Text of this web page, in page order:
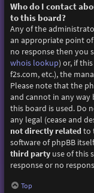
Who do I contact
to this board?
Any of the
an appropriate point
no response then you
whois lookup) or, if
f2s.com, etc.), the
Please note that the
and cannot in any way
this board is used. Do
any legal (cease and
not directly related to
software of phpBB
third partyuse of this
response or no
Top